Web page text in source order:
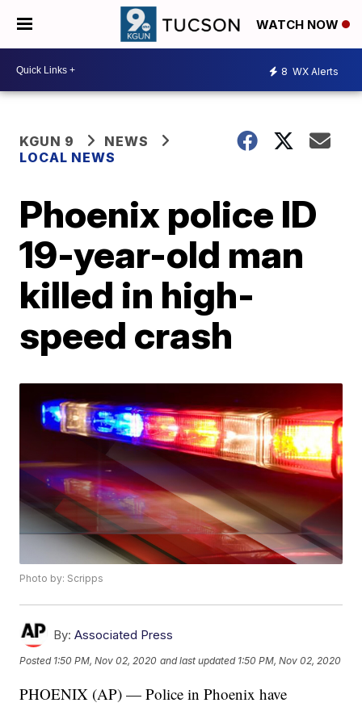
WATCH NOW
8 WX Alerts
KGUN 9
NEWS
LOCAL NEWS
Phoenix police ID
19-year-old man
killed in high-
speed crash
Photo by: Scripps
By: Associated Press
Posted 1:50 PM, Nov 02, 2020 and last updated 1:50 PM, Nov 02, 2020
PHOENIX (AP) — Police in Phoenix have